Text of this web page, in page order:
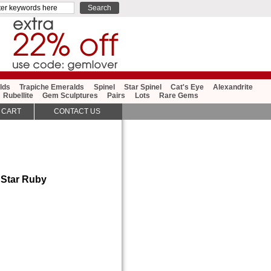
Trapiche Emeralds Spinel Star Spinel Cat's Eye
Alexandrite
Rubellite
Gem Sculptures Pairs Lots Rare Gems
Ruby
CONTACT US